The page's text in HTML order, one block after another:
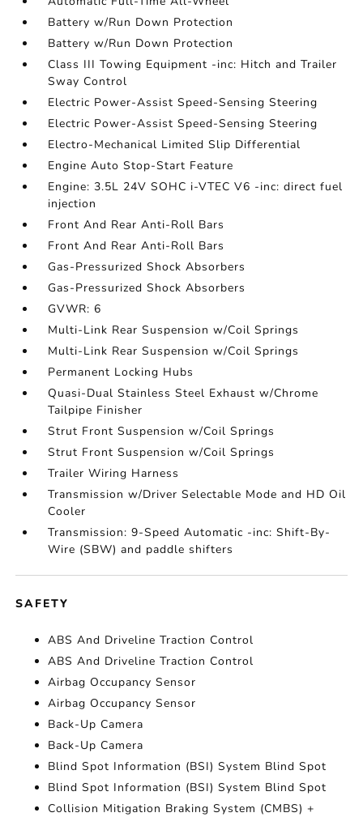
Battery w/Run Down Protection
Battery w/Run Down Protection
Class III Towing Equipment -inc: Hitch and Trailer
Sway Control
Electric Power-Assist Speed-Sensing Steering
Electric Power-Assist Speed-Sensing Steering
Electro-Mechanical Limited Slip Differential
Engine Auto Stop-Start Feature
Engine: 3.5L 24V SOHC i-VTEC V6 -inc: direct fuel
injection
Front And Rear Anti-Roll Bars
Front And Rear Anti-Roll Bars
Gas-Pressurized Shock Absorbers
Gas-Pressurized Shock Absorbers
GVWR: 6
Multi-Link Rear Suspension w/Coil Springs
Multi-Link Rear Suspension w/Coil Springs
Permanent Locking Hubs
Quasi-Dual Stainless Steel Exhaust w/Chrome
Tailpipe Finisher
Strut Front Suspension w/Coil Springs
Strut Front Suspension w/Coil Springs
Trailer Wiring Harness
Transmission w/Driver Selectable Mode and HD Oil
Cooler
Transmission: 9-Speed Automatic -inc: Shift-By-
Wire (SBW) and paddle shifters
SAFETY
ABS And Driveline Traction Control
ABS And Driveline Traction Control
Airbag Occupancy Sensor
Airbag Occupancy Sensor
Back-Up Camera
Back-Up Camera
Blind Spot Information (BSI) System Blind Spot
Blind Spot Information (BSI) System Blind Spot
Collision Mitigation Braking System (CMBS) +